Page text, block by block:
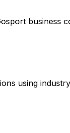
business
using